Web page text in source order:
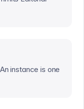
instance is one